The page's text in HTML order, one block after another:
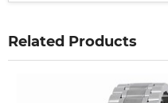
Related Products